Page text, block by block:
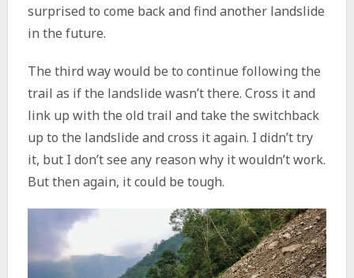
surprised to come back and find another landslide
in the future.
The third way would be to continue following the
trail as if the landslide wasn’t there. Cross it and
link up with the old trail and take the switchback
up to the landslide and cross it again. I didn’t try
it, but I don’t see any reason why it wouldn’t work.
But then again, it could be tough.